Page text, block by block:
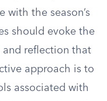
with the season’s
should evoke the
and reflection that
approach is to
associated with